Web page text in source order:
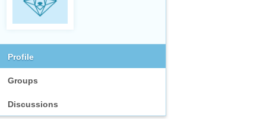
Profile
Groups
Discussions